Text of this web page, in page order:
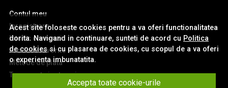
Acest site foloseste cookies pentru a va oferi functionalitatea
dorita. Navigand in continuare, sunteti de acord cu Politica
de cookiessi cu plasarea de cookies, cu scopul de a va oferi
o experienta imbunatatita.
Accepta toate cookie-urile
Contul meu
Inregistrare
Istoric comenzi
Produse favorite
Metode de plata
Transport si retururi